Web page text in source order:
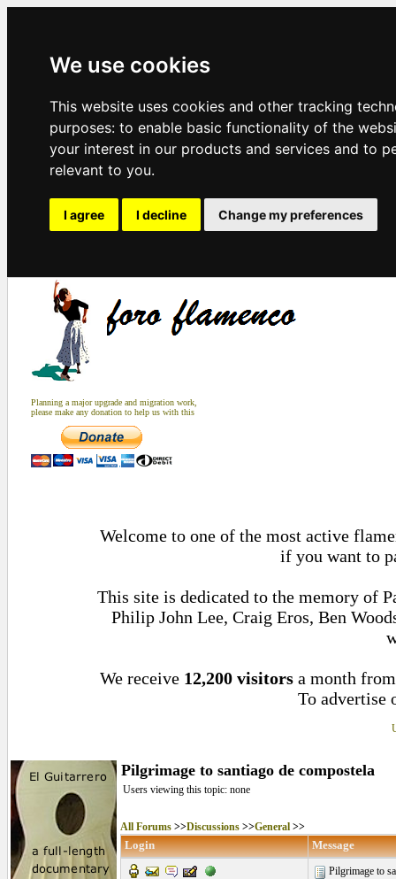
We use cookies
This website uses cookies and other tracking
purposes: to enable basic functionality of the
your interest in our products and services and to
relevant to you.
I agree I decline Change my preferences
Planning a major upgrade and migration work,
please make any donation to help us with this
Welcome to one of the most active
if you want to
This site is dedicated to the memory of
Philip John Lee, Craig Eros, Ben
We receive 12,200 visitorsa month
To advertise
Pilgrimage to santiago de compostela
Users viewing this topic: none
All Forums >>Discussions >>General >>
Login Message
Pilgrimage to